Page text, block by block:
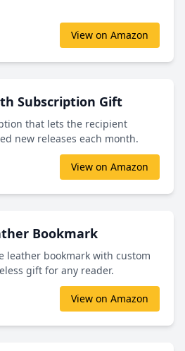
View on Amazon
Subscription Gift
that lets the recipient
new releases each month.
View on Amazon
Bookmark
leather bookmark with custom
gift for any reader.
View on Amazon